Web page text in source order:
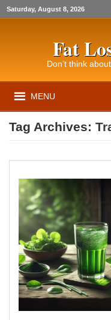
Saturday, August 8, 2026
Fat
Don’t think
MENU
Tag Archives: